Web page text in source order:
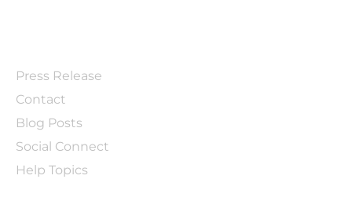
Press Release
Contact
Blog Posts
Social Connect
Help Topics